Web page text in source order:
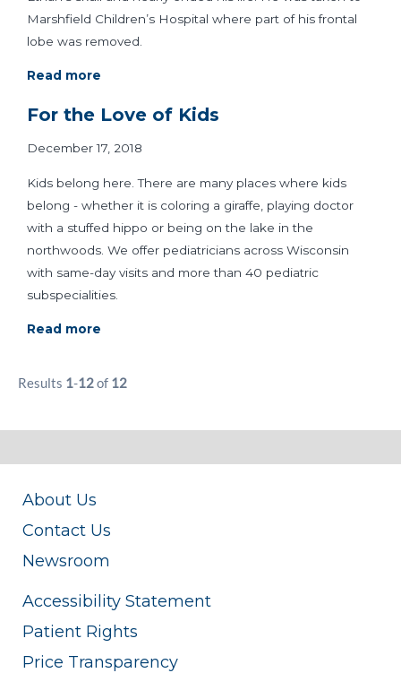
Marshfield Children’s Hospital where part of his frontal
lobe was removed.
Read more
For the Love of Kids
December 17, 2018
Kids belong here. There are many places where kids
belong - whether it is coloring a giraffe, playing doctor
with a stuffed hippo or being on the lake in the
northwoods. We offer pediatricians across Wisconsin
with same-day visits and more than 40 pediatric
subspecialities.
Read more
Results 1-12of 12
About Us
Contact Us
Newsroom
Accessibility Statement
Patient Rights
Price Transparency